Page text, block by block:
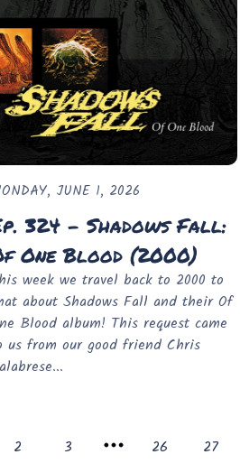
JUNE 1, 2026
324 - Shadows Fall:
One Blood (2000)
week we travel back to 2000 to
about Shadows Fall and their Of
Blood album! This request came
us from our good friend Chris
2 3 26 27